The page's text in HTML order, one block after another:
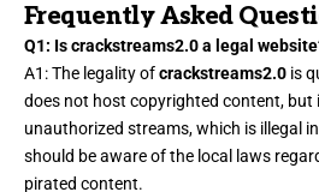
Frequently Asked
Q1: Is crackstreams2.0 a legal
A1: The legality ofcrackstreams2.0 is
does not host copyrighted content, but
unauthorized streams, which is illegal
should be aware of the local laws
pirated content.